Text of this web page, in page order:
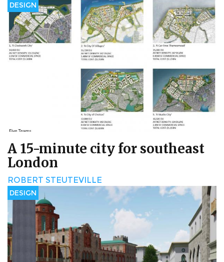
DESIGN
A 15-minute city for southeast
London
ROBERT STEUTEVILLE
DESIGN